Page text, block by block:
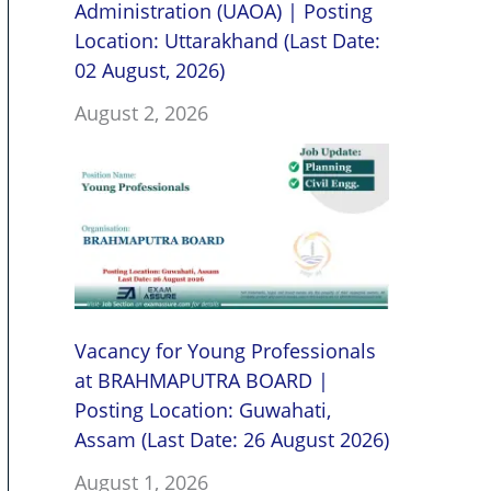
Administration (UAOA) | Posting
Location: Uttarakhand (Last Date:
02 August, 2026)
August 2, 2026
Vacancy for Young Professionals
at BRAHMAPUTRA BOARD |
Posting Location: Guwahati,
Assam (Last Date: 26 August 2026)
August 1, 2026